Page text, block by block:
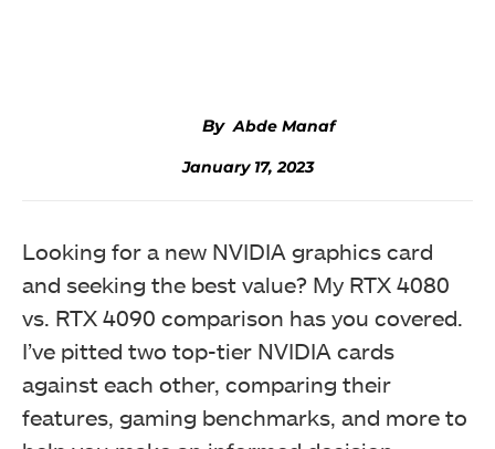
Abde Manaf
January 17, 2023
Looking for a new NVIDIA graphics card
and seeking the best value? My RTX 4080
vs. RTX 4090 comparison has you covered.
I’ve pitted two top-tier NVIDIA cards
against each other, comparing their
features, gaming benchmarks, and more to